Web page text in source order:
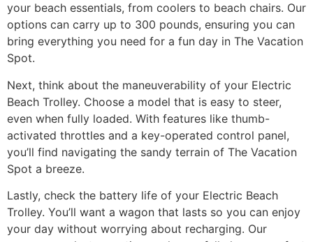
your beach essentials, from coolers to beach chairs. Our
options can carry up to 300 pounds, ensuring you can
bring everything you need for a fun day in The Vacation
Spot.
Next, think about the maneuverability of your Electric
Beach Trolley. Choose a model that is easy to steer,
even when fully loaded. With features like thumb-
activated throttles and a key-operated control panel,
you’ll find navigating the sandy terrain of The Vacation
Spot a breeze.
Lastly, check the battery life of your Electric Beach
Trolley. You’ll want a wagon that lasts so you can enjoy
your day without worrying about recharging. Our